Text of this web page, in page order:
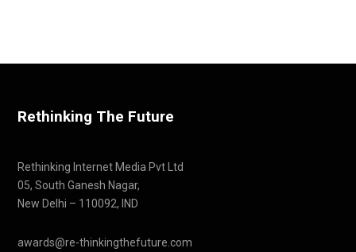
Rethinking The Future
Rethinking Internet Media Pvt Ltd
05, South Ganesh Nagar,
New Delhi – 110092, IND
awards@re-thinkingthefuture.com